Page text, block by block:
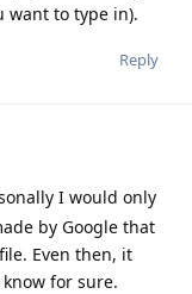
want to type in).
Reply
I would only
by Google that
Even then, it
for sure.